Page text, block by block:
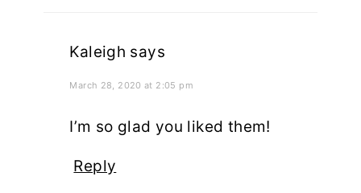
Kaleigh says
March 28, 2020 at 2:05 pm
I’m so glad you liked them!
Reply